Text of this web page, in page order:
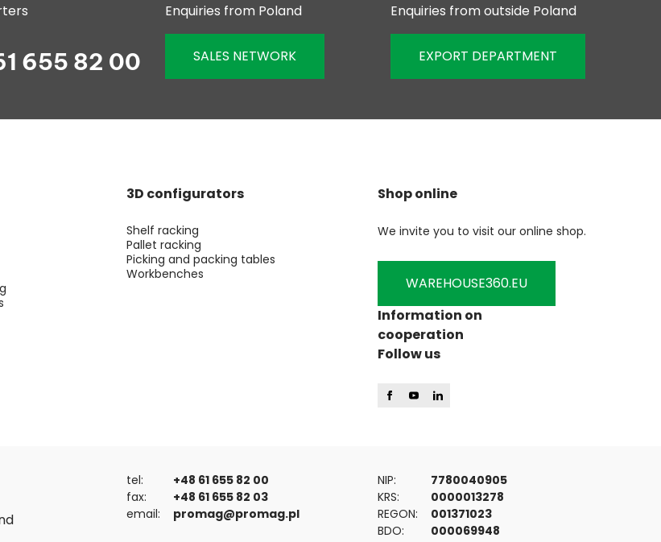
655 82 00
Enquiries from Poland
SALES NETWORK
Enquiries from outside Poland
EXPORT DEPARTMENT
3D configurators
Shelf racking
Pallet racking
Picking and packing tables
Workbenches
Shop online
We invite you to visit our online shop.
WAREHOUSE360.EU
Information on
cooperation
Follow us
tel:
+48 61 655 82 00
fax:
+48 61 655 82 03
email:
promag@promag.pl
NIP:
7780040905
KRS:
0000013278
REGON:
001371023
BDO:
000069948